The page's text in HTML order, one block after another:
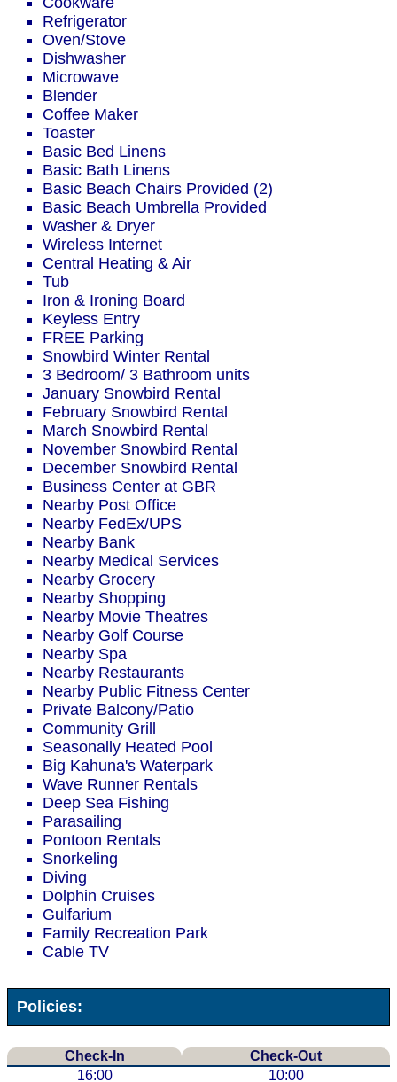
Refrigerator
Oven/Stove
Dishwasher
Microwave
Blender
Coffee Maker
Toaster
Basic Bed Linens
Basic Bath Linens
Basic Beach Chairs Provided (2)
Basic Beach Umbrella Provided
Washer & Dryer
Wireless Internet
Central Heating & Air
Tub
Iron & Ironing Board
Keyless Entry
FREE Parking
Snowbird Winter Rental
3 Bedroom/ 3 Bathroom units
January Snowbird Rental
February Snowbird Rental
March Snowbird Rental
November Snowbird Rental
December Snowbird Rental
Business Center at GBR
Nearby Post Office
Nearby FedEx/UPS
Nearby Bank
Nearby Medical Services
Nearby Grocery
Nearby Shopping
Nearby Movie Theatres
Nearby Golf Course
Nearby Spa
Nearby Restaurants
Nearby Public Fitness Center
Private Balcony/Patio
Community Grill
Seasonally Heated Pool
Big Kahuna's Waterpark
Wave Runner Rentals
Deep Sea Fishing
Parasailing
Pontoon Rentals
Snorkeling
Diving
Dolphin Cruises
Gulfarium
Family Recreation Park
Cable TV
Policies:
Check-In
Check-Out
16:00
10:00